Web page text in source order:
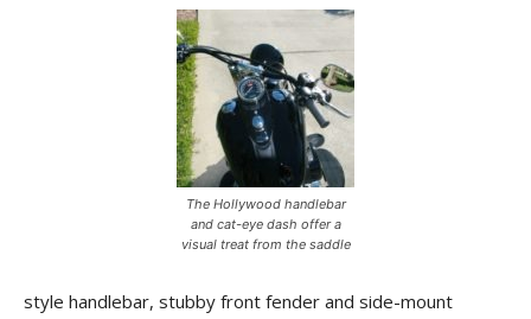
The Hollywood handlebar
and cat-eye dash offer a
visual treat from the saddle
style handlebar, stubby front fender and side-mount